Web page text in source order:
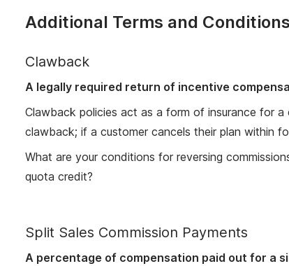
Additional Terms and Conditions
Clawback
A legally required return of incentive
Clawback policies act as a form of insurance for
clawback; if a customer cancels their plan within
What are your conditions for reversing
quota credit?
Split Sales Commission Payments
A percentage of compensation paid out for a